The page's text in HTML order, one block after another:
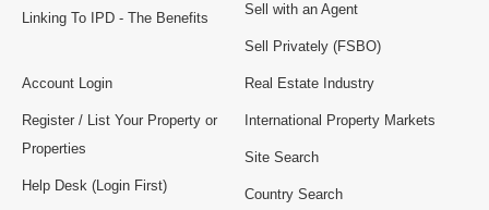
Linking To IPD - The Benefits
Sell with an Agent
Sell Privately (FSBO)
Account Login
Register / List Your Property or
Properties
Help Desk (Login First)
Real Estate Industry
International Property Markets
Site Search
Country Search